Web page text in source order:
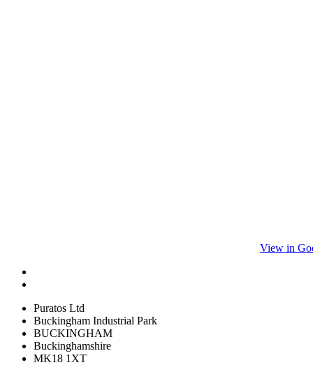
View in
Puratos Ltd
Buckingham Industrial Park
BUCKINGHAM
Buckinghamshire
MK18 1XT